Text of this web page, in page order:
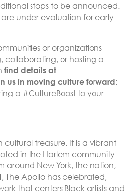
stops to be announced.
under evaluation for early
or organizations
collaborating, or hosting a
find details at
us in moving culture forward:
a #CultureBoost to your
cultural treasure. It is a vibrant
in the Harlem community
around New York, the nation,
The Apollo has celebrated,
that centers Black artists and